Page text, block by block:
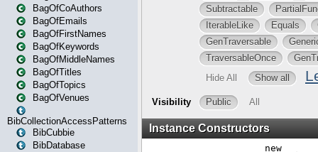
BagOfCoAuthors
BagOfEmails
BagOfFirstNames
BagOfKeywords
BagOfMiddleNames
BagOfTitles
BagOfTopics
BagOfVenues
BibCollectionAccessPatterns
BibCubbie
BibDatabase